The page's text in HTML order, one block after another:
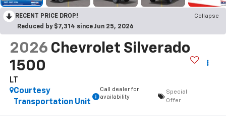
RECENT PRICE DROP!
Collapse
Reduced by $7,314 since Jun 25, 2026
2026 Chevrolet Silverado
1500
LT
Courtesy
Transportation Unit
Call dealer for
availability
Special
Offer